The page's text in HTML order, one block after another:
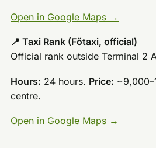
Open in Google Maps →
📍 Taxi Rank (Főtaxi, official)
Official rank outside Terminal 2
Hours: 24 hours. Price:
centre.
Open in Google Maps →